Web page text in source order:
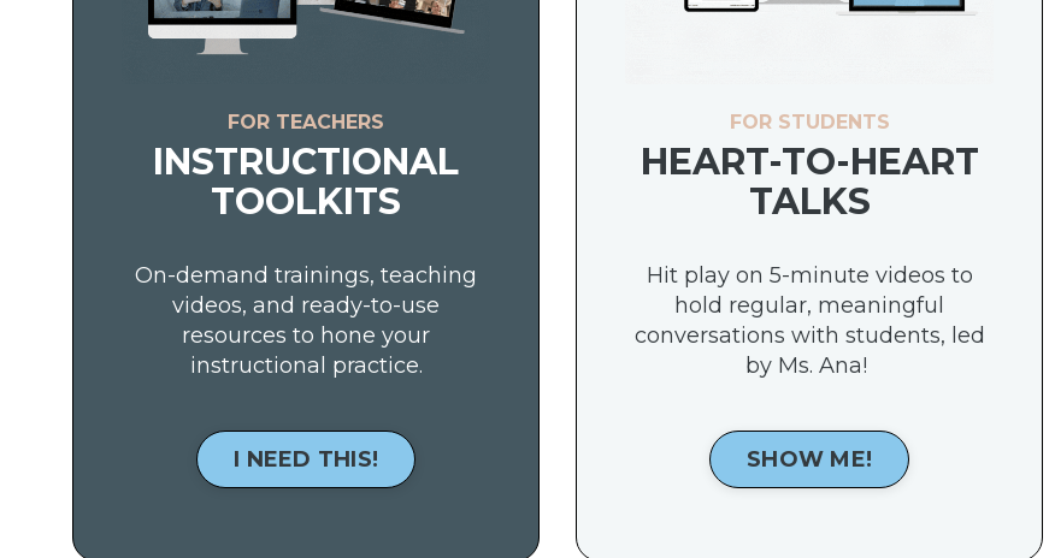
FOR TEACHERS
INSTRUCTIONAL
TOOLKITS
On-demand trainings, teaching
videos, and ready-to-use
resources to hone your
instructional practice.
I NEED THIS!
FOR STUDENTS
HEART-TO-HEART
TALKS
Hit play on 5-minute videos to
hold regular, meaningful
conversations with students, led
by Ms. Ana!
SHOW ME!